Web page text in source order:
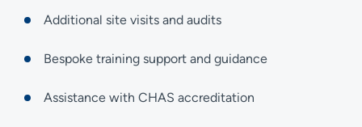
Additional site visits and audits
Bespoke training support and guidance
Assistance with CHAS accreditation